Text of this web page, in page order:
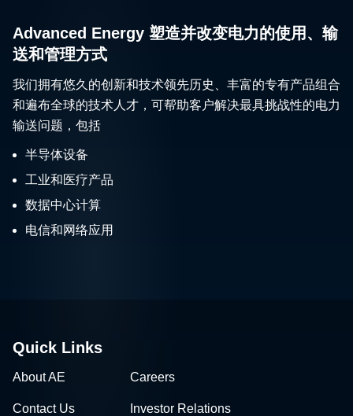
Advanced Energy 塑造并改变电力的使用、输
送和管理方式
我们拥有悠久的创新和技术领先历史、丰富的专有产品组合
和遍布全球的技术人才，可帮助客户解决最具挑战性的电力
输送问题，包括
半导体设备
工业和医疗产品
数据中心计算
电信和网络应用
Quick Links
About AE Careers
Contact Us Investor Relations